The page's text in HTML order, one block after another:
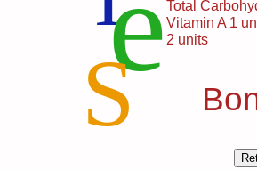
S
Total
Vitamin A 1
2 units